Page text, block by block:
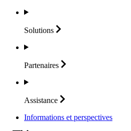
Solutions
Partenaires
Assistance
Informations et perspectives